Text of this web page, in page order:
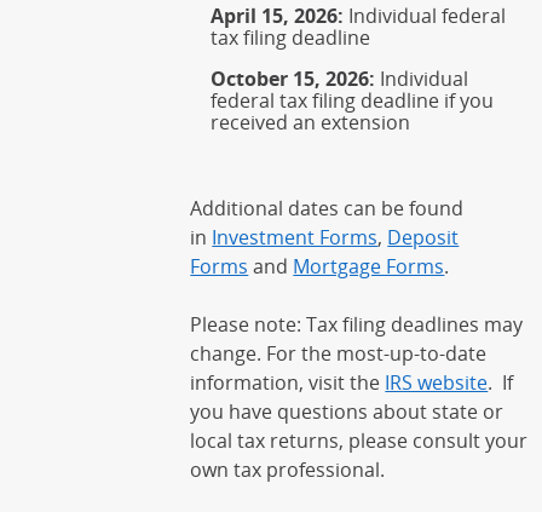
April 15, 2026: Individual federal
tax filing deadline
October 15, 2026: Individual
federal tax filing deadline if you
received an extension
Additional dates can be found
in Investment Forms, Deposit
Forms and Mortgage Forms.
Please note: Tax filing deadlines may
change. For the most-up-to-date
information, visit the IRS website. If
you have questions about state or
local tax returns, please consult your
own tax professional.